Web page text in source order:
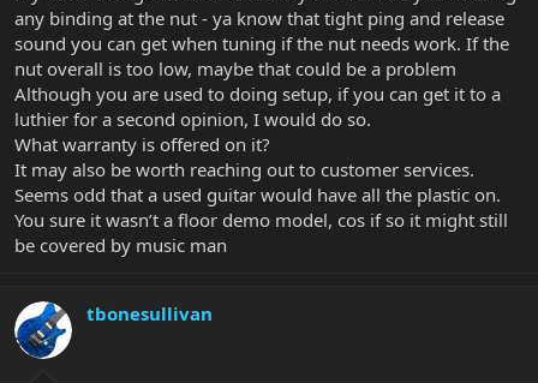
any binding at the nut - ya know that tight ping and release
sound you can get when tuning if the nut needs work. If the
nut overall is too low, maybe that could be a problem
Although you are used to doing setup, if you can get it to a
luthier for a second opinion, I would do so.
What warranty is offered on it?
It may also be worth reaching out to customer services.
Seems odd that a used guitar would have all the plastic on.
You sure it wasn’t a floor demo model, cos if so it might still
be covered by music man
tbonesullivan